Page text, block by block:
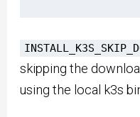
skipping the
using the local k3s